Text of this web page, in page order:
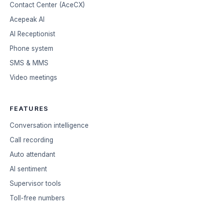
Contact Center (AceCX)
Acepeak AI
AI Receptionist
Phone system
SMS & MMS
Video meetings
FEATURES
Conversation intelligence
Call recording
Auto attendant
AI sentiment
Supervisor tools
Toll-free numbers